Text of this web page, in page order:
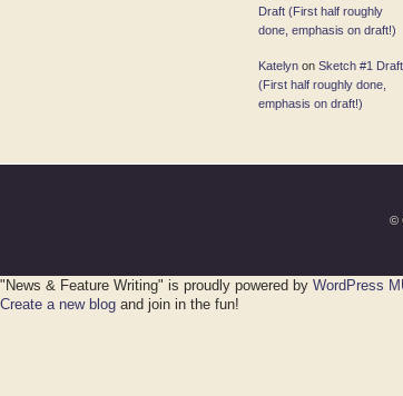
Draft (First half roughly
done, emphasis on draft!)
Katelyn on Sketch #1 Draft
(First half roughly done,
emphasis on draft!)
©
"News & Feature Writing" is proudly powered by WordPress
Create a new blog and join in the fun!